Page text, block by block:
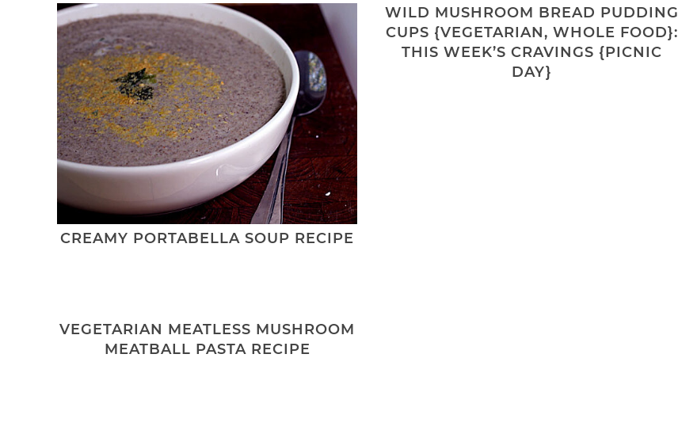
CREAMY PORTABELLA SOUP RECIPE
WILD MUSHROOM BREAD PUDDING
CUPS {VEGETARIAN, WHOLE FOOD}:
THIS WEEK’S CRAVINGS {PICNIC
DAY}
VEGETARIAN MEATLESS MUSHROOM
MEATBALL PASTA RECIPE